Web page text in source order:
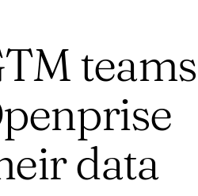
teams
data